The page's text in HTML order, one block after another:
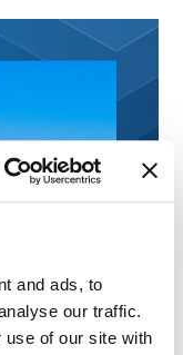
and ads, to
our traffic.
use of our site with